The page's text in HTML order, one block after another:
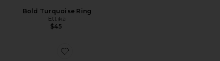
Bold Turquoise Ring
Ettika
$45
Favorite BRINCOS IRIS